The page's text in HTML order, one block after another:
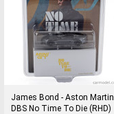
James Bond - Aston Martin
DBS No Time To Die (RHD)